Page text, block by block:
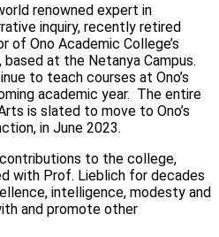
renowned expert in
inquiry, recently retired
of Ono Academic College’s
at the Netanya Campus.
to teach courses at Ono’s
academic year. The entire
is slated to move to Ono’s
in June 2023.
to the college,
with Prof. Lieblich for decades
intelligence, modesty and
and promote other